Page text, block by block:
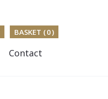
BASKET (0)
Contact